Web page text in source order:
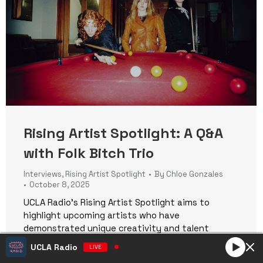
Rising Artist Spotlight: A Q&A
with Folk Bitch Trio
Interviews, Rising Artist Spotlight By Chloe Gonzales
October 8, 2025
UCLA Radio’s Rising Artist Spotlight aims to
highlight upcoming artists who have
demonstrated unique creativity and talent
through their music. Through interviews and
features, we delve into their journey, influences,
UCLA Radio LIVE